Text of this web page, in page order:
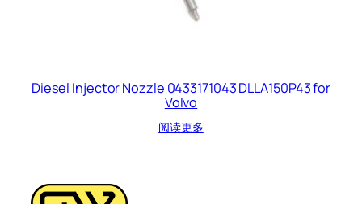
Diesel Injector Nozzle 0433171043 DLLA150P43 for
Volvo
阅读更多